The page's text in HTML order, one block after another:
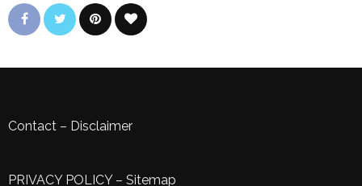
Contact – Disclaimer
PRIVACY POLICY– Sitemap